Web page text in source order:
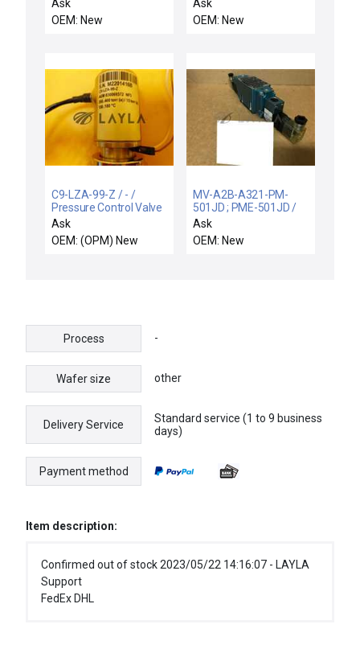
Tokyo Electron 2L80-
000070-12 New
Ask
OEM: New
/ WITTENSTEIN
TRBA046AAQ-
TRBA046AAQXXXN01005PG
Ask
OEM: New
C9-LZA-99-Z / - /
Pressure Control Valve
ASM 830069372 New
Ask
OEM: (OPM) New
MV-A2B-A321-PM-
501JD ; PME-501JD /
MV-A2B / NEW MAC
MV-A2B-A321-PM-
501JD VALVE 150PSI
Ask
OEM: New
Process -
Wafer size other
Delivery Service
Standard service (1 to 9 business
days)
Payment method
Item description:
Confirmed out of stock 2023/05/22 14:16:07 - LAYLA
Support
FedEx DHL